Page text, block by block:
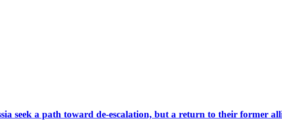
seek a path toward de-escalation, but a return to their former